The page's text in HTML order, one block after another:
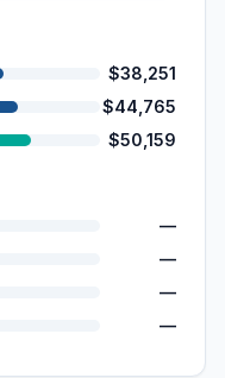
$38,251
$44,765
$50,159
—
—
—
—